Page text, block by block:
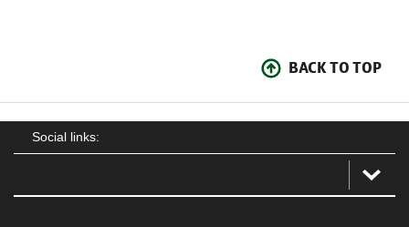
BACK TO TOP
Social links: